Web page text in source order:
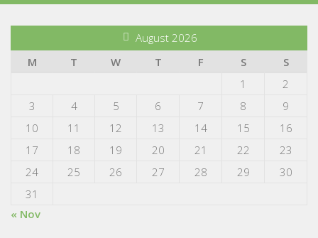
August 2026
M
T W T F S
S
1
2
3
4 5 6 7 8
9
10
11 12 13 14 15
16
17
18 19 20 21 22
23
24
25 26 27 28 29
30
31
« Nov